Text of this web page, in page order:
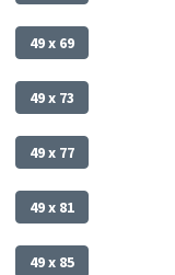
49 x 69
49 x 73
49 x 77
49 x 81
49 x 85